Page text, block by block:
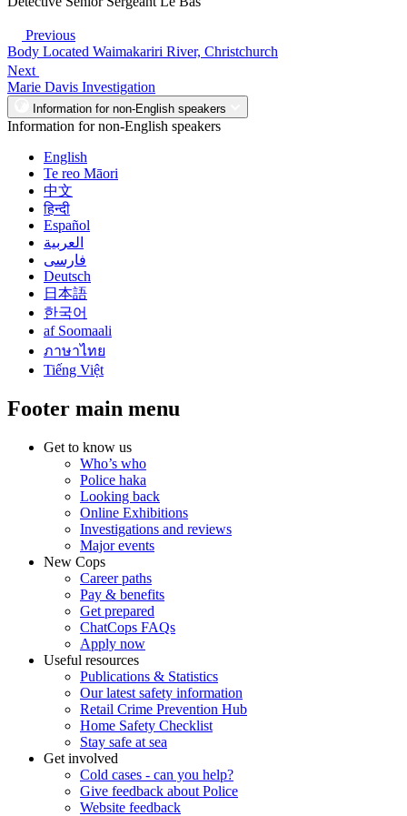
Previous
Body Located Waimakariri River, Christchurch
Next
Marie Davis Investigation
Information for non-English speakers
Information for non-English speakers
English
Te reo Māori
中文
हिन्दी
Español
العربية
فارسی
Deutsch
日本語
한국어
af Soomaali
ภาษาไทย
Tiếng Việt
Footer main menu
Get to know us
Who’s who
Police haka
Looking back
Online Exhibitions
Investigations and reviews
Major events
New Cops
Career paths
Pay & benefits
Get prepared
ChatCops FAQs
Apply now
Useful resources
Publications & Statistics
Our latest safety information
Retail Crime Prevention Hub
Home Safety Checklist
Stay safe at sea
Get involved
Cold cases - can you help?
Give feedback about Police
Website feedback